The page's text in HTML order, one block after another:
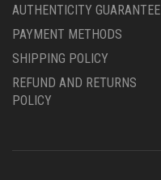
AUTHENTICITY GUARANTEE
PAYMENT METHODS
SHIPPING POLICY
REFUND AND RETURNS
POLICY